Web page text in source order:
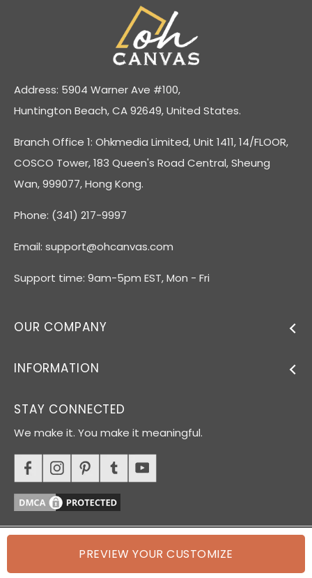
PREVIEW YOUR CUSTOMIZE
Address: 5904 Warner Ave #100,
Huntington Beach, CA 92649, United States.
Branch Office 1: Ohkmedia Limited, Unit 1411, 14/FLOOR,
COSCO Tower, 183 Queen's Road Central, Sheung
Wan, 999077, Hong Kong.
Phone: (341) 217-9997
Email: support@ohcanvas.com
Support time: 9am-5pm EST, Mon - Fri
OUR COMPANY
INFORMATION
STAY CONNECTED
We make it. You make it meaningful.
© 2026 Oh Canvas. All rights reserved.